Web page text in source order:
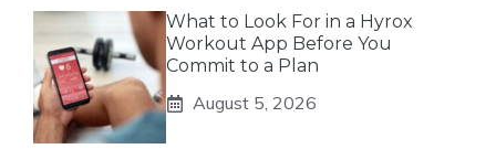
What to Look For in a Hyrox
Workout App Before You
Commit to a Plan
August 5, 2026